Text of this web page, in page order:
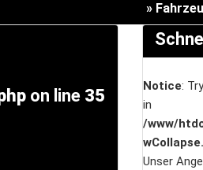
»
on line 35 Notice:
in
/www/
Unser